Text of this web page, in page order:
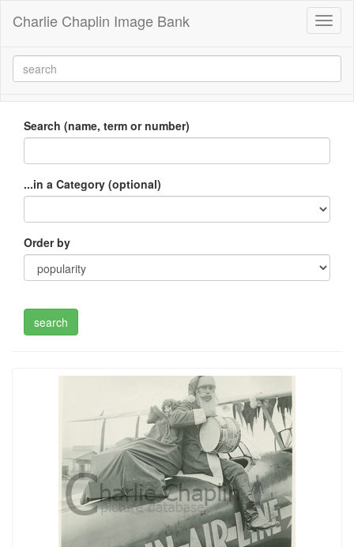
Charlie Chaplin Image Bank
Search (name, term or number)
...in a Category (optional)
Order by